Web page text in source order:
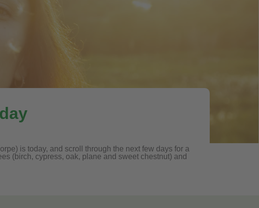
is today, and scroll through the next few days for a
(birch, cypress, oak, plane and sweet chestnut) and